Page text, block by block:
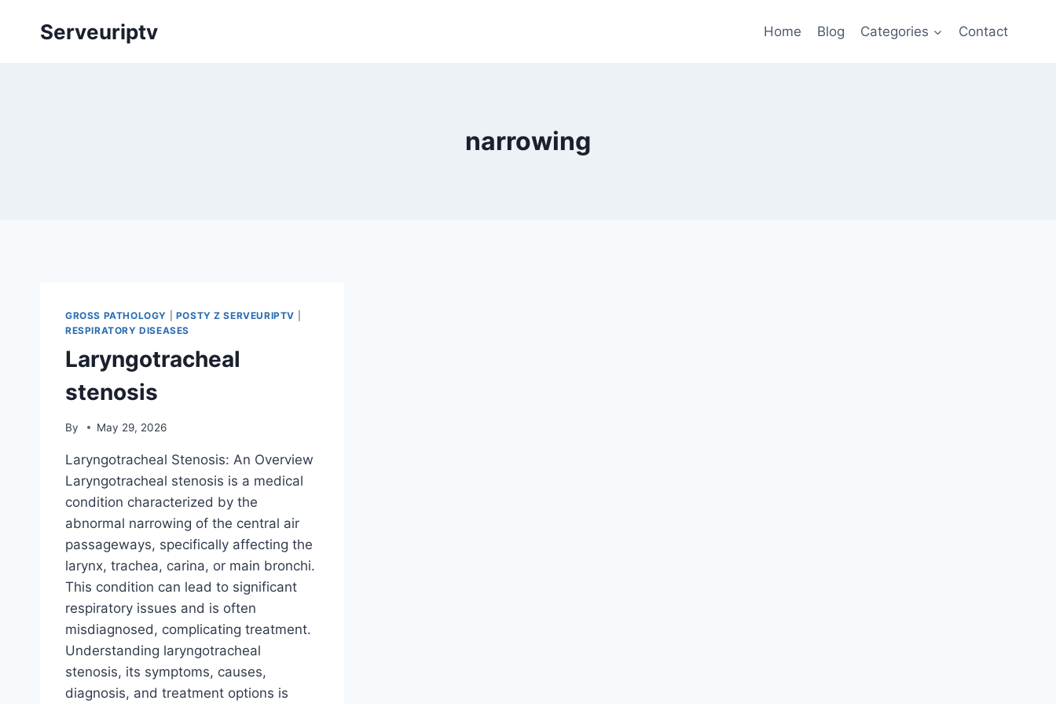
Serveuriptv Home Blog Categories Contact
narrowing
GROSS PATHOLOGY POSTY Z SERVEURIPTV
RESPIRATORY DISEASES
Laryngotracheal
stenosis
By May 29, 2026
Laryngotracheal Stenosis: An Overview
Laryngotracheal stenosis is a medical
condition characterized by the
abnormal narrowing of the central air
passageways, specifically affecting the
larynx, trachea, carina, or main bronchi.
This condition can lead to significant
respiratory issues and is often
misdiagnosed, complicating treatment.
Understanding laryngotracheal
stenosis, its symptoms, causes,
diagnosis, and treatment options is